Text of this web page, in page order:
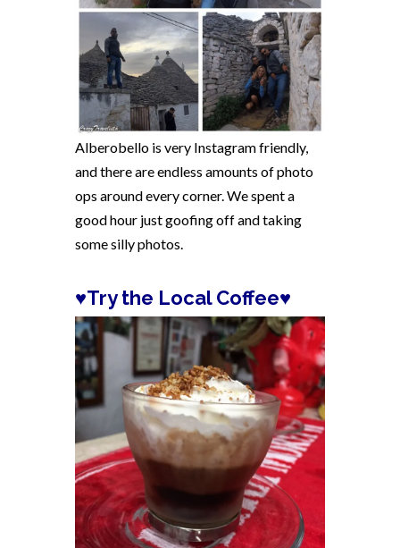
Alberobello is very Instagram friendly,
and there are endless amounts of photo
ops around every corner. We spent a
good hour just goofing off and taking
some silly photos.
♥Try the Local Coffee♥